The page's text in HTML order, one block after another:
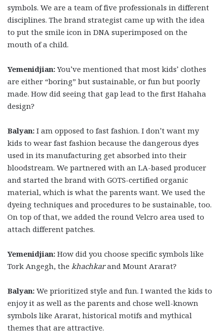
symbols. We are a team of five professionals in different
disciplines. The brand strategist came up with the idea
to put the smile icon in DNA superimposed on the
mouth of a child.
Yemenidjian:You’ve mentioned that most kids’ clothes
are either “boring” but sustainable, or fun but poorly
made. How did seeing that gap lead to the first Hahaha
design?
Balyan: I am opposed to fast fashion. I don’t want my
kids to wear fast fashion because the dangerous dyes
used in its manufacturing get absorbed into their
bloodstream. We partnered with an LA-based producer
and started the brand with GOTS-certified organic
material, which is what the parents want. We used the
dyeing techniques and procedures to be sustainable, too.
On top of that, we added the round Velcro area used to
attach different patches.
Yemenidjian: How did you choose specific symbols like
Tork Angegh, the khachkarand Mount Ararat?
Balyan: We prioritized style and fun. I wanted the kids to
enjoy it as well as the parents and chose well-known
symbols like Ararat, historical motifs and mythical
themes that are attractive.